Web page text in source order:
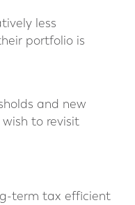
less
portfolio is
and new
to revisit
term tax efficient